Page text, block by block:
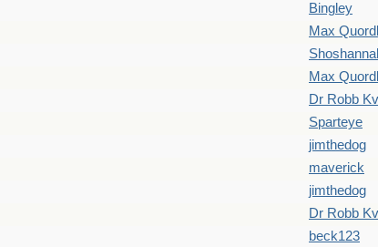
Bingley
Max
Max
Dr Robb
Sparteye
jimthedog
maverick
jimthedog
Dr Robb
beck123